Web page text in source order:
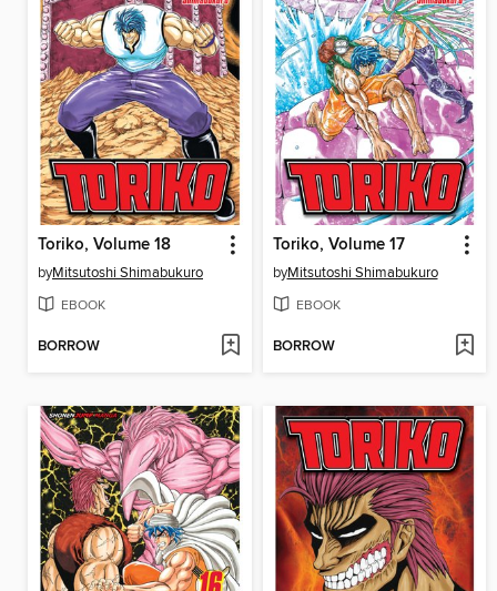
Toriko, Volume 18
byMitsutoshi Shimabukuro
EBOOK
BORROW
Toriko, Volume 17
byMitsutoshi Shimabukuro
EBOOK
BORROW